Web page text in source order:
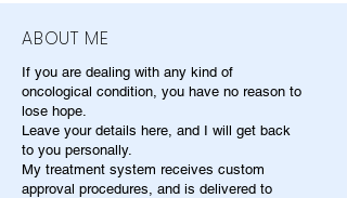
ABOUT ME
If you are dealing with any kind of
oncological condition, you have no reason to
lose hope.
Leave your details here, and I will get back
to you personally.
My treatment system receives custom
approval procedures, and is delivered to